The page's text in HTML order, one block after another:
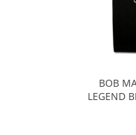
BOB
LEGEND